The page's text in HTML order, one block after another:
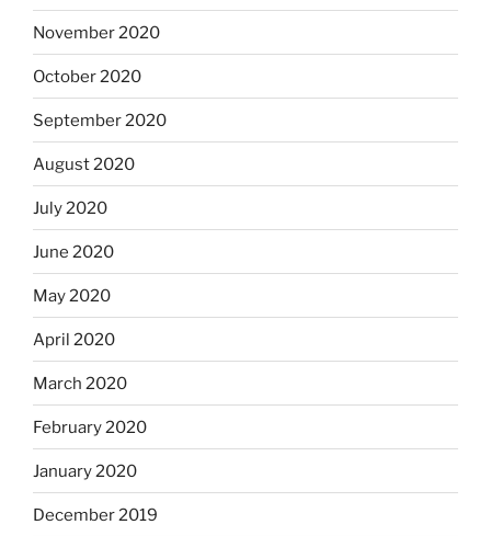
November 2020
October 2020
September 2020
August 2020
July 2020
June 2020
May 2020
April 2020
March 2020
February 2020
January 2020
December 2019